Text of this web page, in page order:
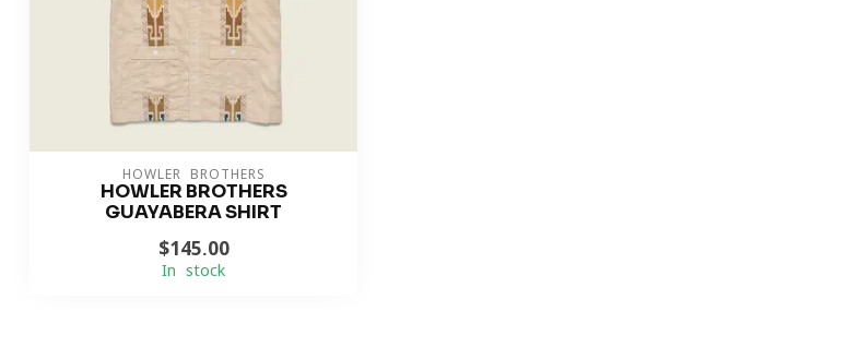
HOWLER BROTHERS
HOWLER BROTHERS
GUAYABERA SHIRT
$145.00
In stock